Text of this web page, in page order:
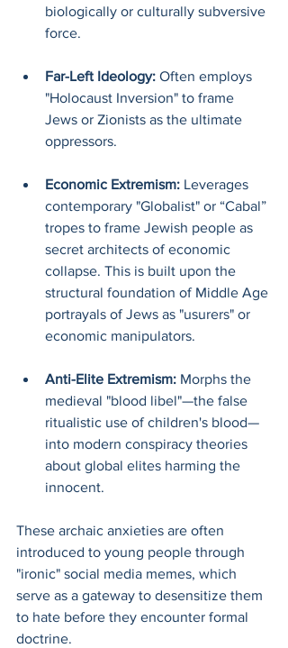
biologically or culturally subversive
force.
Far-Left Ideology: Often employs
"Holocaust Inversion" to frame
Jews or Zionists as the ultimate
oppressors.
Economic Extremism: Leverages
contemporary "Globalist" or “Cabal”
tropes to frame Jewish people as
secret architects of economic
collapse. This is built upon the
structural foundation of Middle Age
portrayals of Jews as "usurers" or
economic manipulators.
Anti-Elite Extremism: Morphs the
medieval "blood libel"—the false
ritualistic use of children's blood—
into modern conspiracy theories
about global elites harming the
innocent.
These archaic anxieties are often
introduced to young people through
"ironic" social media memes, which
serve as a gateway to desensitize them
to hate before they encounter formal
doctrine.